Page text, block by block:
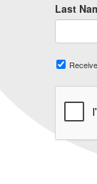
Last